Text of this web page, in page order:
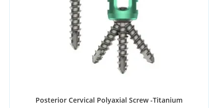
Posterior Cervical Polyaxial Screw -Titanium